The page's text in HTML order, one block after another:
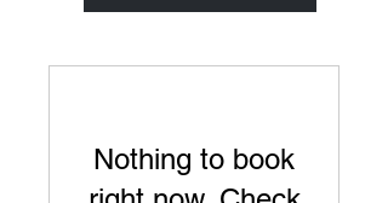
Nothing to book